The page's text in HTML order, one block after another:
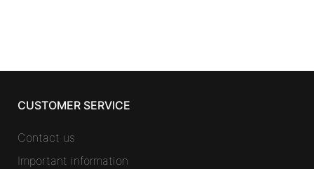
CUSTOMER SERVICE
Contact us
Important information